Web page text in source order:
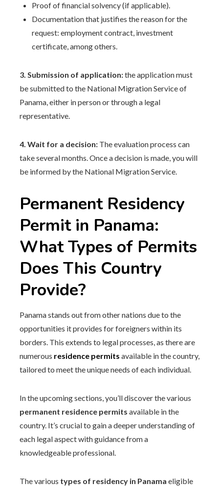
Proof of financial solvency (if applicable).
Documentation that justifies the reason for the
request: employment contract, investment
certificate, among others.
3. Submission of application:the application must
be submitted to the National Migration Service of
Panama, either in person or through a legal
representative.
4. Wait for a decision: The evaluation process can
take several months. Once a decision is made, you will
be informed by the National Migration Service.
Permanent Residency
Permit in Panama:
What Types of Permits
Does This Country
Provide?
Panama stands out from other nations due to the
opportunities it provides for foreigners within its
borders. This extends to legal processes, as there are
numerous residence permits available in the country,
tailored to meet the unique needs of each individual.
In the upcoming sections, you’ll discover the various
permanent residence permits available in the
country. It’s crucial to gain a deeper understanding of
each legal aspect with guidance from a
knowledgeable professional.
The various types of residency in Panama eligible